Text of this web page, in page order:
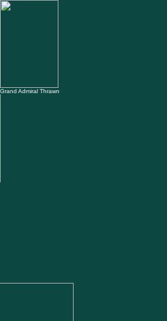
Grand Admiral Thrawn